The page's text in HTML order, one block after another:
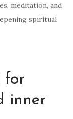
meditation, and
spiritual
for
inner